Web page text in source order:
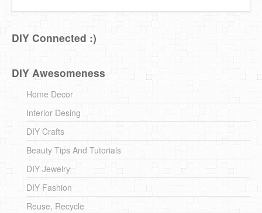
DIY Connected :)
DIY Awesomeness
Home Decor
Interior Desing
DIY Crafts
Beauty Tips And Tutorials
DIY Jewelry
DIY Fashion
Reuse, Recycle